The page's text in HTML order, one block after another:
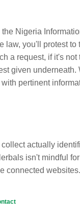
Nigeria
law, you'll protest to
a request, if it's not
given underneath.
pertinent
actually
isn't mindful
connected websites.